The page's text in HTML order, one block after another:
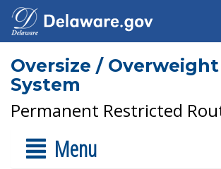
Oversize /
System
Permanent Restricted
Menu